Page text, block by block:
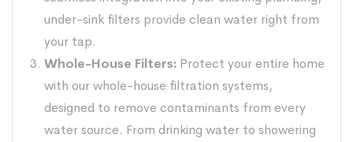
under-sink filters provide clean water right from
your tap.
Whole-House Filters: Protect your entire home
with our whole-house filtration systems,
designed to remove contaminants from every
water source. From drinking water to showering